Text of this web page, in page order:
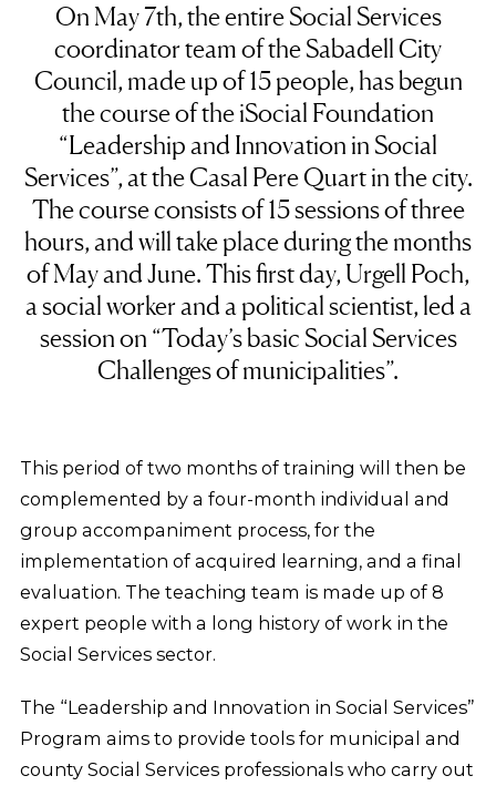
On May 7th, the entire Social Services
coordinator team of the Sabadell City
Council, made up of 15 people, has begun
the course of the iSocial Foundation
“Leadership and Innovation in Social
Services”, at the Casal Pere Quart in the city.
The course consists of 15 sessions of three
hours, and will take place during the months
of May and June. This first day, Urgell Poch,
a social worker and a political scientist, led a
session on “Today’s basic Social Services
Challenges of municipalities”.
This period of two months of training will then be
complemented by a four-month individual and
group accompaniment process, for the
implementation of acquired learning, and a final
evaluation. The teaching team is made up of 8
expert people with a long history of work in the
Social Services sector.
The “Leadership and Innovation in Social Services”
Program aims to provide tools for municipal and
county Social Services professionals who carry out